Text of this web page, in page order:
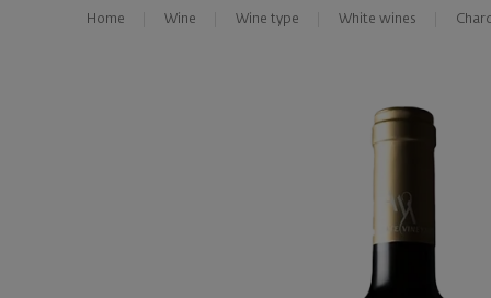
Home Wine Wine type White wines